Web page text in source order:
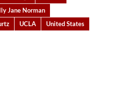
Jane Norman
UCLA
United States